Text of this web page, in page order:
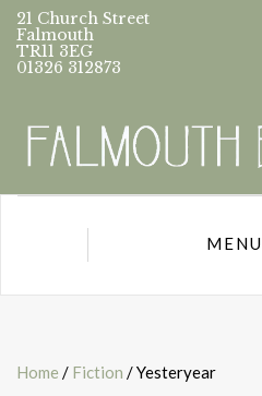
21 Church Street
Falmouth
TR11 3EG
01326 312873
MENU
Home / Fiction / Yesteryear